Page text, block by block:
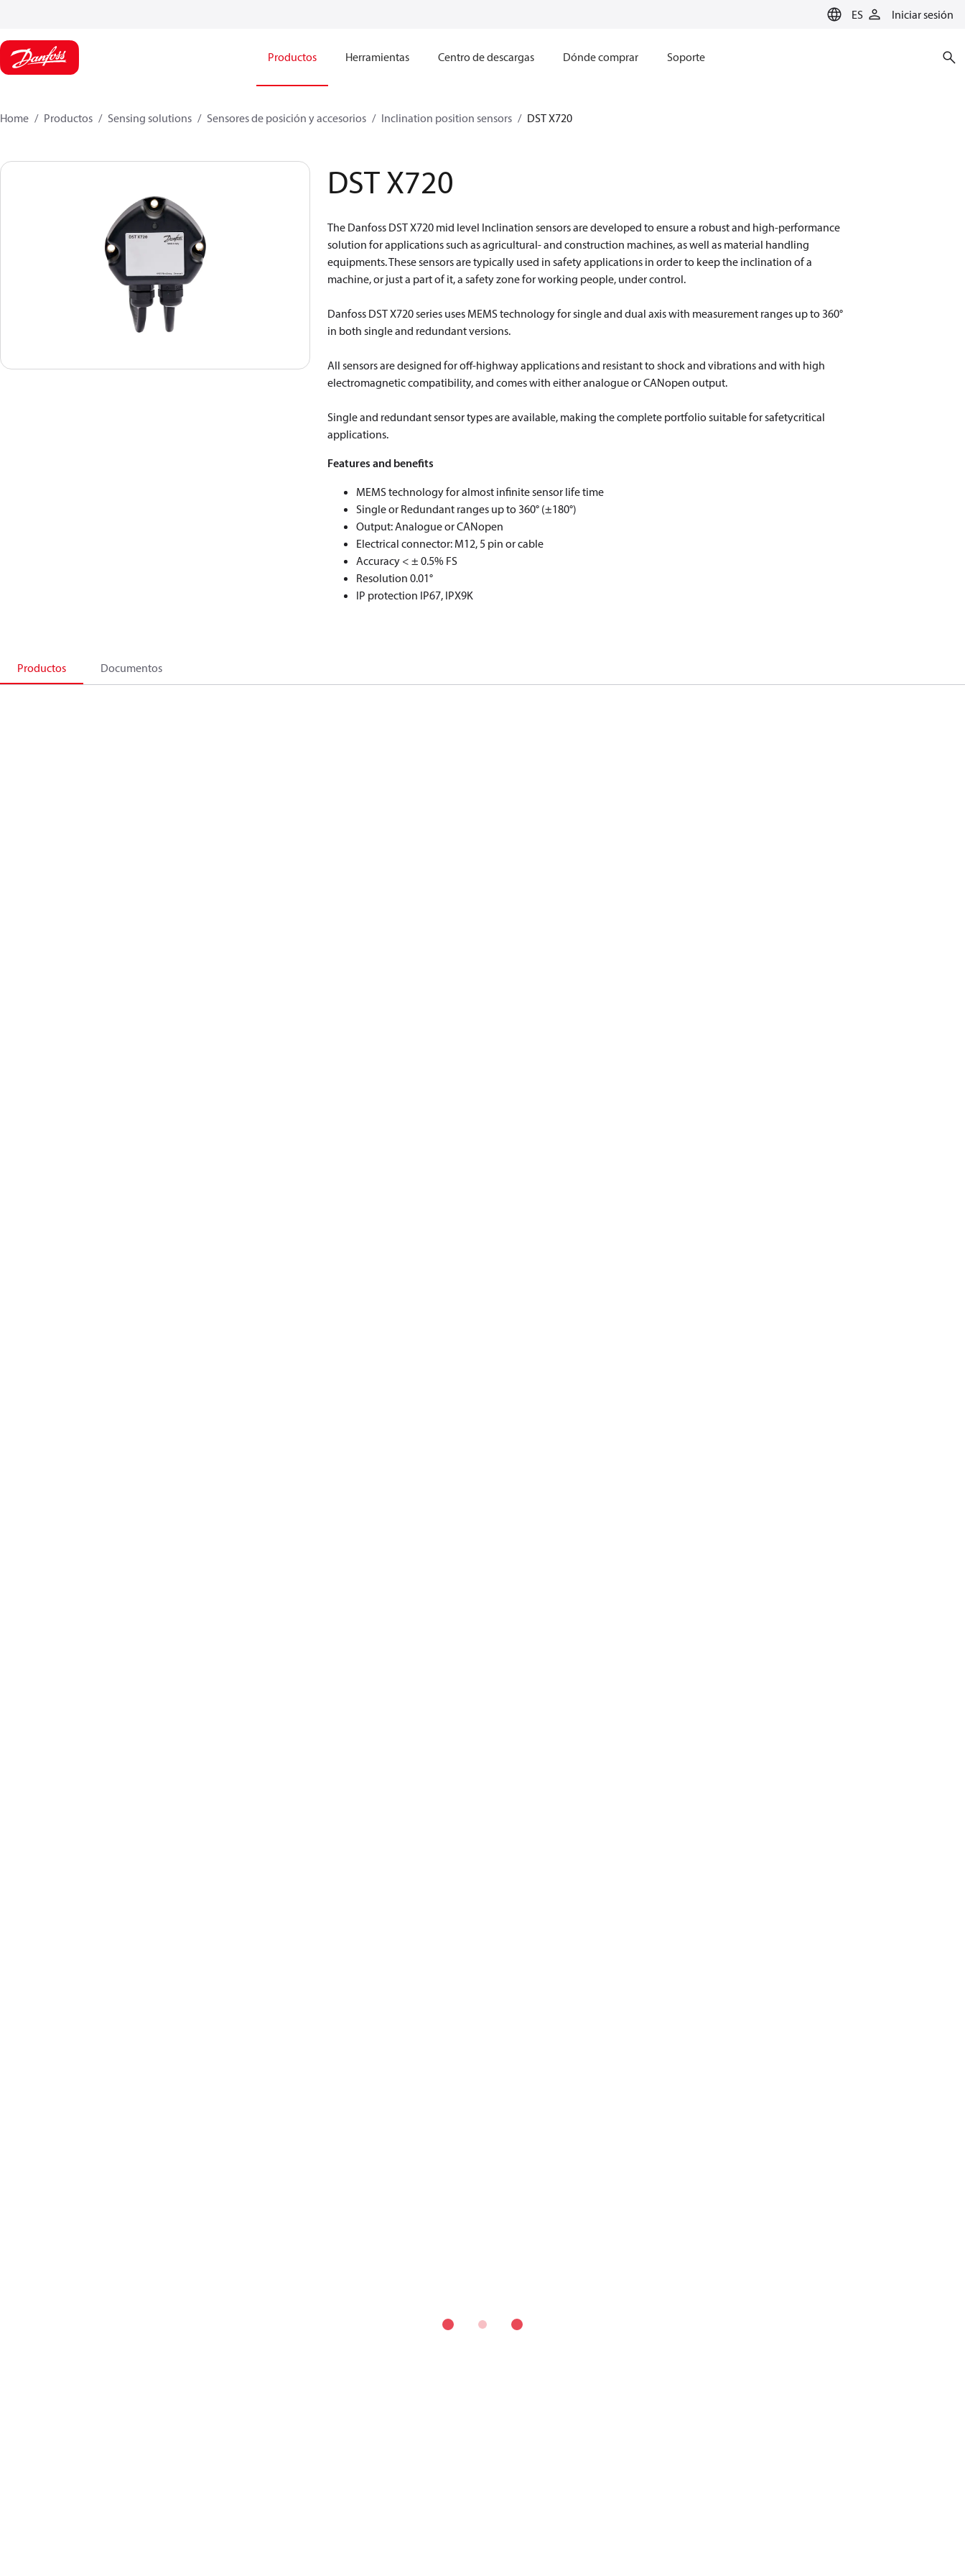
ES Iniciar sesión
Productos Herramientas Centro de descargas Dónde comprar Soporte
Home Productos Sensing solutions Sensores de posición y accesorios Inclination position sensors DST X720
DST X720
The Danfoss DST X720 mid level Inclination sensors are developed to ensure a robust and high-performance
solution for applications such as agricultural- and construction machines, as well as material handling
equipments. These sensors are typically used in safety applications in order to keep the inclination of a
machine, or just a part of it, a safety zone for working people, under control.
Danfoss DST X720 series uses MEMS technology for single and dual axis with measurement ranges up to 360°
in both single and redundant versions.
All sensors are designed for off-highway applications and resistant to shock and vibrations and with high
electromagnetic compatibility, and comes with either analogue or CANopen output.
Single and redundant sensor types are available, making the complete portfolio suitable for safetycritical
applications.
Features and benefits
MEMS technology for almost infinite sensor life time
Single or Redundant ranges up to 360° (±180°)
Output: Analogue or CANopen
Electrical connector: M12, 5 pin or cable
Accuracy < ± 0.5% FS
Resolution 0.01°
IP protection IP67, IPX9K
Productos Documentos